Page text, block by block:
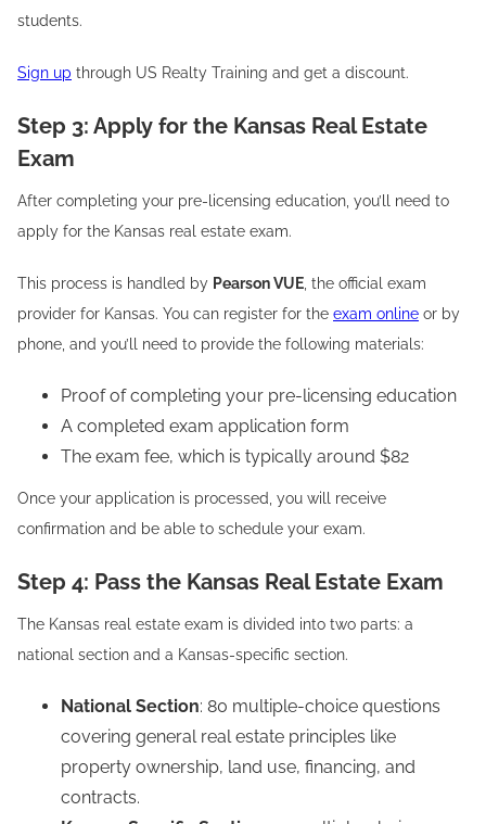
students.
Sign up through US Realty Training and get a discount.
Step 3: Apply for the Kansas Real Estate
Exam
After completing your pre-licensing education, you’ll need to
apply for the Kansas real estate exam.
This process is handled by Pearson VUE , the official exam
provider for Kansas. You can register for the exam online or by
phone, and you’ll need to provide the following materials:
Proof of completing your pre-licensing education
A completed exam application form
The exam fee, which is typically around $82
Once your application is processed, you will receive
confirmation and be able to schedule your exam.
Step 4: Pass the Kansas Real Estate Exam
The Kansas real estate exam is divided into two parts: a
national section and a Kansas-specific section.
National Section: 80 multiple-choice questions
covering general real estate principles like
property ownership, land use, financing, and
contracts.